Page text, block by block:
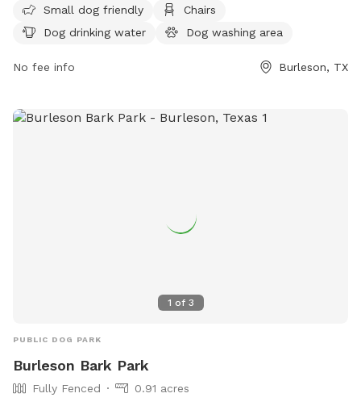
maintain control of their dogs, and follow specific rules
such as limiting 2 dogs per handler, no aggressive dogs, and
such as chairs, dog drinking water, a dog washing area, and
after their dogs, and complaints can be filed if necessary.
Small dog friendly
Chairs
Dog drinking water
Dog washing area
No fee info Burleson, TX
1 of 3
PUBLIC DOG PARK
Burleson Bark Park
Fully Fenced 0.91 acres